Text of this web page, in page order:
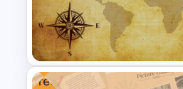
Free Vintage
Presentation
Free